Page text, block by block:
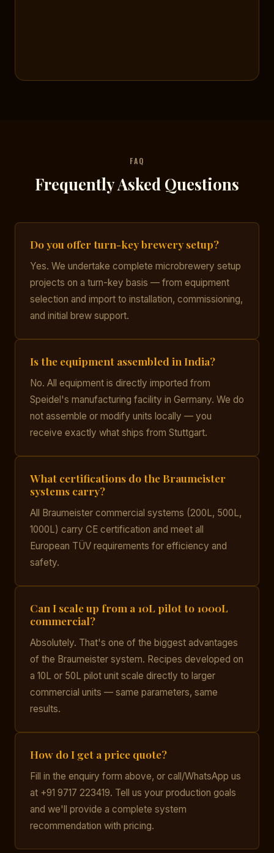
FAQ
Frequently Asked Questions
Do you offer turn-key brewery setup?
Yes. We undertake complete microbrewery setup
projects on a turn-key basis — from equipment
selection and import to installation, commissioning,
and initial brew support.
Is the equipment assembled in India?
No. All equipment is directly imported from
Speidel's manufacturing facility in Germany. We do
not assemble or modify units locally — you
receive exactly what ships from Stuttgart.
What certifications do the Braumeister
systems carry?
All Braumeister commercial systems (200L, 500L,
1000L) carry CE certification and meet all
European TÜV requirements for efficiency and
safety.
Can I scale up from a 10L pilot to 1000L
commercial?
Absolutely. That's one of the biggest advantages
of the Braumeister system. Recipes developed on
a 10L or 50L pilot unit scale directly to larger
commercial units — same parameters, same
results.
How do I get a price quote?
Fill in the enquiry form above, or call/WhatsApp us
at +91 9717 223419. Tell us your production goals
and we'll provide a complete system
recommendation with pricing.